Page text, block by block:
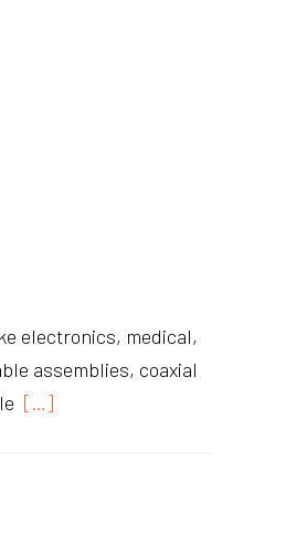
electronics, medical,
assemblies, coaxial
[…]